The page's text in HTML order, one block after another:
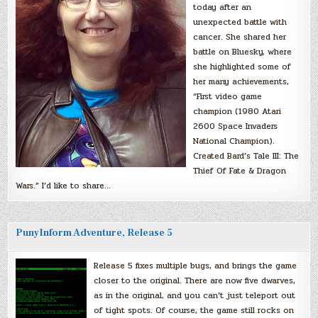
today after an
unexpected battle with
cancer. She shared her
battle on Bluesky, where
she highlighted some of
her many achievements,
“First video game
champion (1980 Atari
2600 Space Invaders
National Champion).
Created Bard’s Tale III: The
Thief Of Fate & Dragon
Wars.” I’d like to share…
PunyInform Adventure, Release 5
Release 5 fixes multiple bugs, and brings the game
closer to the original. There are now five dwarves,
as in the original, and you can’t just teleport out
of tight spots. Of course, the game still rocks on